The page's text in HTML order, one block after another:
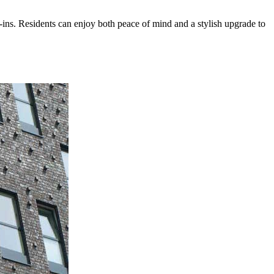
Residents can enjoy both peace of mind and a stylish upgrade to
reduce reliance on heating and cooling systems. This not only